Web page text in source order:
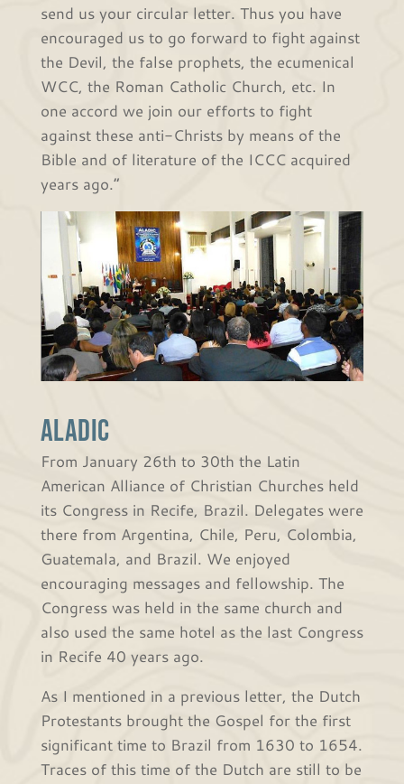
send us your circular letter. Thus you have
encouraged us to go forward to fight against
the Devil, the false prophets, the ecumenical
WCC, the Roman Catholic Church, etc. In
one accord we join our efforts to fight
against these anti-Christs by means of the
Bible and of literature of the ICCC acquired
years ago.”
ALADIC
From January 26th to 30th the Latin
American Alliance of Christian Churches held
its Congress in Recife, Brazil. Delegates were
there from Argentina, Chile, Peru, Colombia,
Guatemala, and Brazil. We enjoyed
encouraging messages and fellowship. The
Congress was held in the same church and
also used the same hotel as the last Congress
in Recife 40 years ago.
As I mentioned in a previous letter, the Dutch
Protestants brought the Gospel for the first
significant time to Brazil from 1630 to 1654.
Traces of this time of the Dutch are still to be